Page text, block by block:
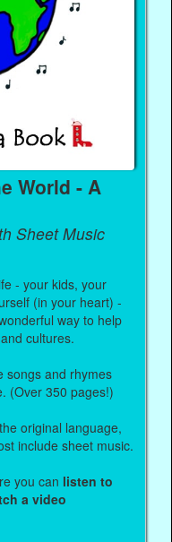
World - A
Sheet Music
- your kids, your
(in your heart) -
way to help
cultures.
songs and rhymes
(Over 350 pages!)
original language,
include sheet music.
you can listen to
a video